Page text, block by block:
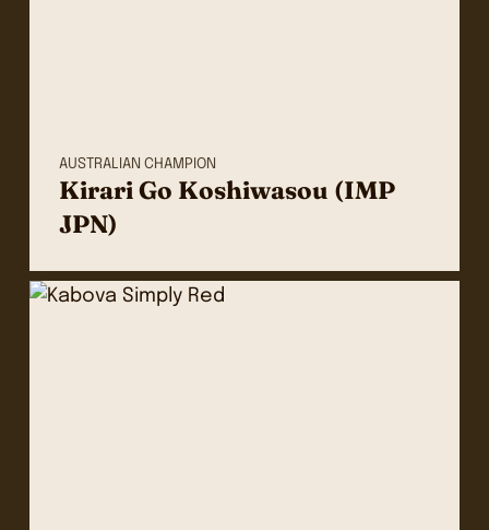
AUSTRALIAN CHAMPION
Kirari Go Koshiwasou (IMP
JPN)